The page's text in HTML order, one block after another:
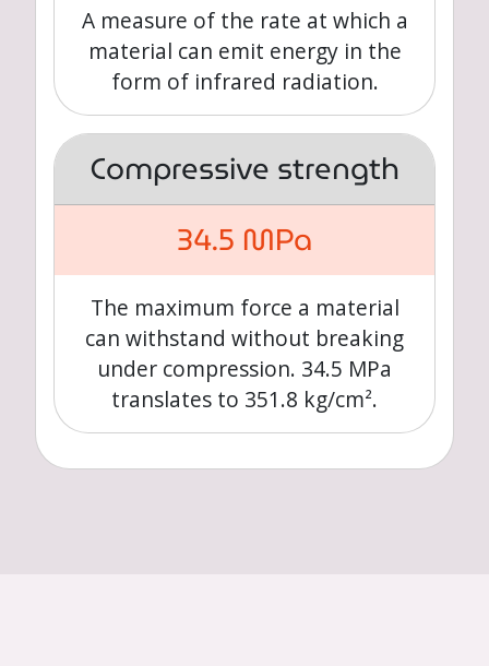
A measure of the rate at which a
material can emit energy in the
form of infrared radiation.
Compressive strength
34.5 MPa
The maximum force a material
can withstand without breaking
under compression. 34.5 MPa
translates to 351.8 kg/cm².